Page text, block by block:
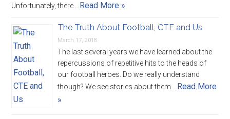
Unfortunately, there … Read More »
The Truth About Football, CTE and Us
March 17, 2018
The last several years we have learned about the
repercussions of repetitive hits to the heads of
our football heroes. Do we really understand
though? We see stories about them … Read More
»